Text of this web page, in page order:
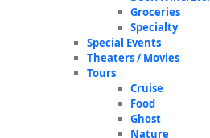
Groceries
Specialty
Special Events
Theaters / Movies
Tours
Cruise
Food
Ghost
Nature